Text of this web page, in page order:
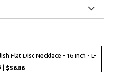
Flat Disc Necklace - 16 Inch - L-
| $56.86